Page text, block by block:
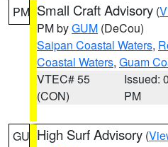
PM Small Craft Advisory (
PM byGUM (DeCou)
Saipan Coastal Waters,
Coastal Waters, Guam
VTEC# 55
(CON)
Issued:
PM
GU High Surf Advisory (